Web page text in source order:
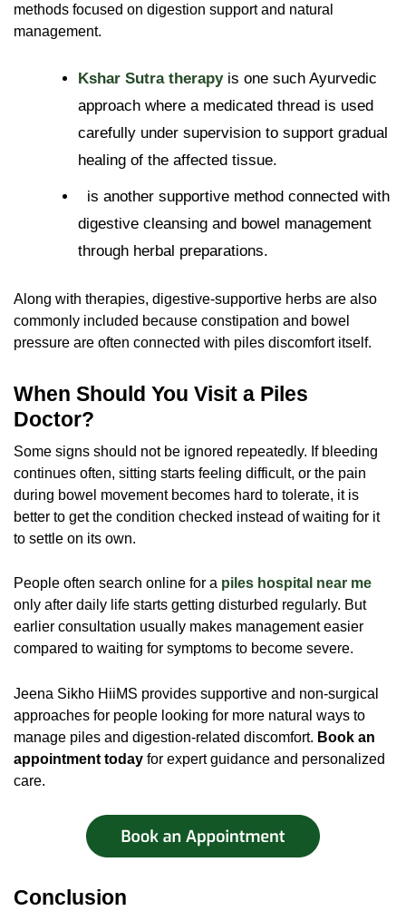
methods focused on digestion support and natural
management.
Kshar Sutra therapyis one such Ayurvedic
approach where a medicated thread is used
carefully under supervision to support gradual
healing of the affected tissue.
is another supportive method connected with
digestive cleansing and bowel management
through herbal preparations.
Along with therapies, digestive-supportive herbs are also
commonly included because constipation and bowel
pressure are often connected with piles discomfort itself.
When Should You Visit a Piles
Doctor?
Some signs should not be ignored repeatedly. If bleeding
continues often, sitting starts feeling difficult, or the pain
during bowel movement becomes hard to tolerate, it is
better to get the condition checked instead of waiting for it
to settle on its own.
People often search online for a piles hospital near me
only after daily life starts getting disturbed regularly. But
earlier consultation usually makes management easier
compared to waiting for symptoms to become severe.
Jeena Sikho HiiMS provides supportive and non-surgical
approaches for people looking for more natural ways to
manage piles and digestion-related discomfort. Book an
appointment today for expert guidance and personalized
care.
Conclusion